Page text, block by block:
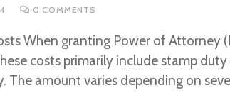
0 COMMENTS
When granting Power of Attorney
costs primarily include stamp
The amount varies depending on